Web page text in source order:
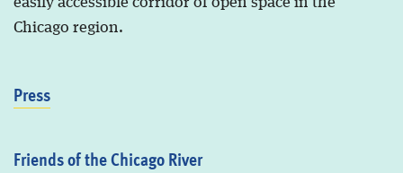
Chicago region.
Press
Friends of the Chicago River